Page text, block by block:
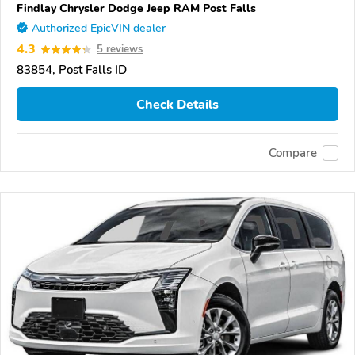
Findlay Chrysler Dodge Jeep RAM Post Falls
Authorized EpicVIN dealer
4.3 5 reviews
83854, Post Falls ID
Check Details
Compare